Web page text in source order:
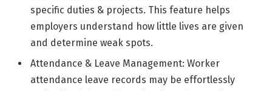
specific duties & projects. This feature helps
employers understand how little lives are given
and determine weak spots.
Attendance & Leave Management: Worker
attendance leave records may be effortlessly